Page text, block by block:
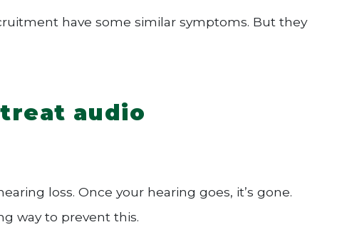
have some similar symptoms. But they
audio
loss. Once your hearing goes, it’s gone.
way to prevent this.